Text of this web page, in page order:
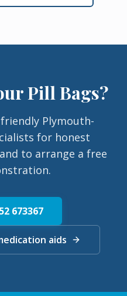
Pill Bags?
Plymouth-
for honest
to arrange a free
673367
aids